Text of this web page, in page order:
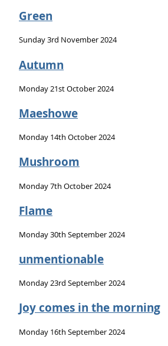
Green
Sunday 3rd November 2024
Autumn
Monday 21st October 2024
Maeshowe
Monday 14th October 2024
Mushroom
Monday 7th October 2024
Flame
Monday 30th September 2024
unmentionable
Monday 23rd September 2024
Joy comes in the morning
Monday 16th September 2024